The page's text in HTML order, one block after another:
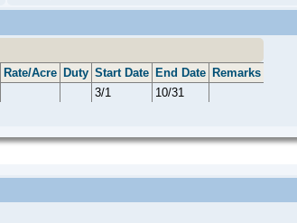
Rate/Acre Duty Start Date End Date Remarks
3/1 10/31